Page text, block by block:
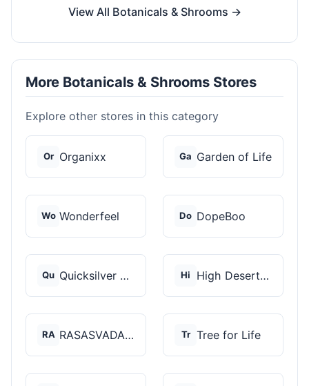
View All Botanicals & Shrooms →
More Botanicals & Shrooms Stores
Explore other stores in this category
Or Organixx Ga Garden of Life
Wo Wonderfeel Do DopeBoo
Qu Quicksilver Scientif... Hi High Desert Spores
RA RASASVADA BOTANICS Tr Tree for Life